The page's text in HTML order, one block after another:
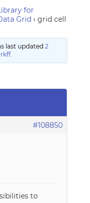
for
Grid › grid cell
last updated 2
.
#108850
to